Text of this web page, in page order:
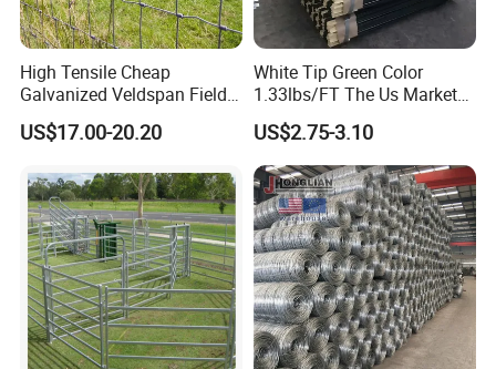
High Tensile Cheap
Galvanized Veldspan Field
Fence Hog Farm Fence Wire
for Livestock
US$17.00-20.20
White Tip Green Color
1.33lbs/FT The Us Market
Farm Fence T Studded Post
Cheap Fence T Posts/Steel
Fence Post for Sale
US$2.75-3.10